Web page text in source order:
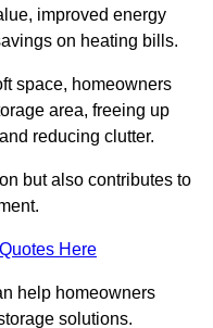
improved energy
on heating bills.
space, homeowners
area, freeing up
reducing clutter.
but also contributes to
Here
help homeowners
solutions.